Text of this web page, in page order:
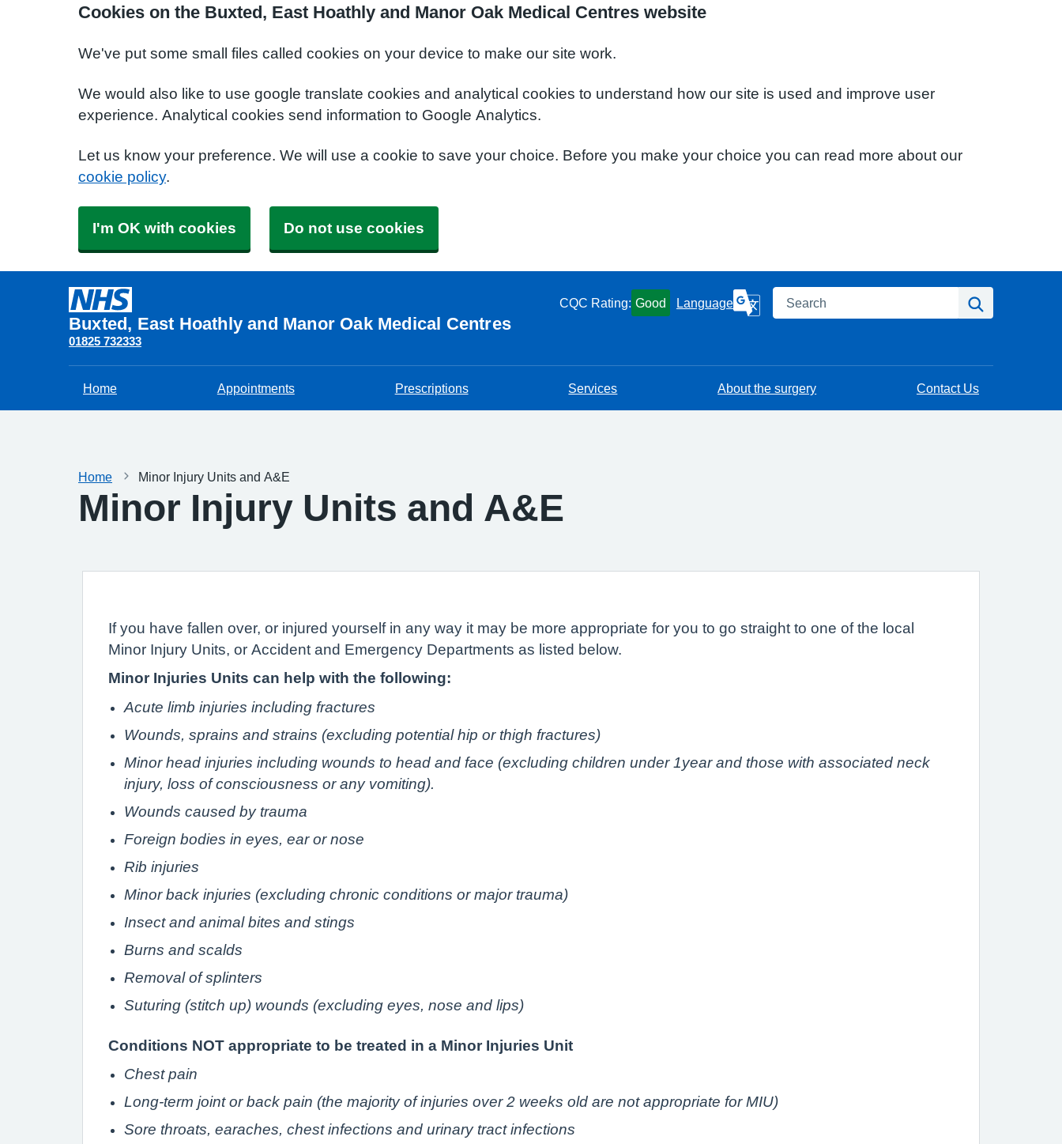
Cookies on the Buxted, East Hoathly and Manor Oak Medical Centres website
We've put some small files called cookies on your device to make our site work.
We would also like to use google translate cookies and analytical cookies to understand how our site is used and improve user
experience. Analytical cookies send information to Google Analytics.
Let us know your preference. We will use a cookie to save your choice. Before you make your choice you can read more about our
cookie policy.
I'm OK with cookies Do not use cookies
Buxted, East Hoathly and Manor Oak Medical Centres
01825 732333
CQC Rating: Good Language Search
Home Appointments Prescriptions Services About the surgery Contact Us
Home Minor Injury Units and A&E
Minor Injury Units and A&E
If you have fallen over, or injured yourself in any way it may be more appropriate for you to go straight to one of the local
Minor Injury Units, or Accident and Emergency Departments as listed below.
Minor Injuries Units can help with the following:
Acute limb injuries including fractures
Wounds, sprains and strains (excluding potential hip or thigh fractures)
Minor head injuries including wounds to head and face (excluding children under 1year and those with associated neck
injury, loss of consciousness or any vomiting).
Wounds caused by trauma
Foreign bodies in eyes, ear or nose
Rib injuries
Minor back injuries (excluding chronic conditions or major trauma)
Insect and animal bites and stings
Burns and scalds
Removal of splinters
Suturing (stitch up) wounds (excluding eyes, nose and lips)
Conditions NOT appropriate to be treated in a Minor Injuries Unit
Chest pain
Long-term joint or back pain (the majority of injuries over 2 weeks old are not appropriate for MIU)
Sore throats, earaches, chest infections and urinary tract infections